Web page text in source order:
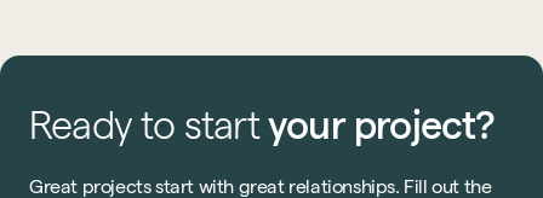
Ready to start your project?
Great projects start with great relationships. Fill out the